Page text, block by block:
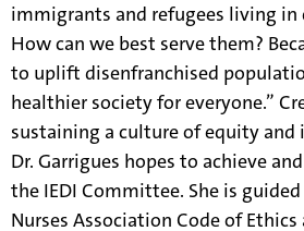
immigrants and refugees living in
How can we best serve them?
to uplift disenfranchised
healthier society for everyone.”
sustaining a culture of equity
Dr. Garrigues hopes to achieve
the IEDI Committee. She is
Nurses Association Code of